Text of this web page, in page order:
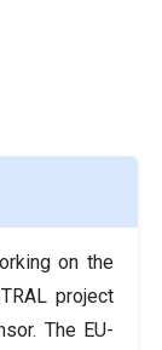
on the
project
The EU-